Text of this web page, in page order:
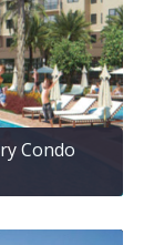
Condo